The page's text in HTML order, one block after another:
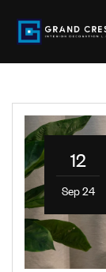
12
Sep 24